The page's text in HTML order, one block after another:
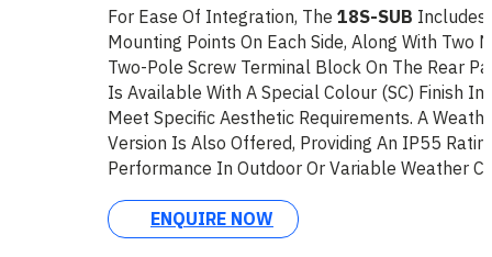
For Ease Of Integration, The 18S-SUB Includes
Mounting Points On Each Side, Along With Two
Two-Pole Screw Terminal Block On The Rear
Is Available With A Special Colour (SC) Finish In
Meet Specific Aesthetic Requirements. A
Version Is Also Offered, Providing An IP55
Performance In Outdoor Or Variable Weather
ENQUIRE NOW